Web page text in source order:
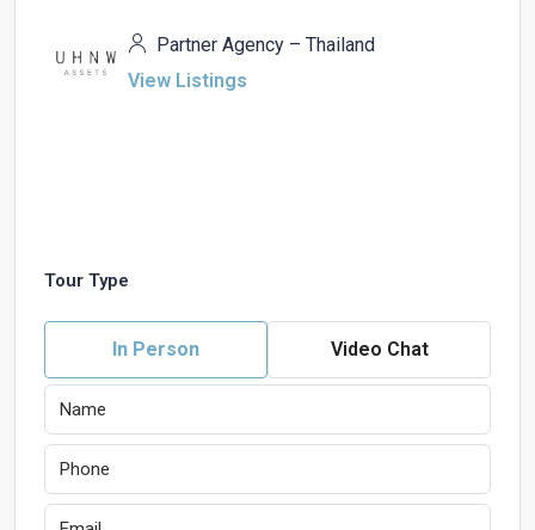
Partner Agency – Thailand
View Listings
Tour Type
In Person Video Chat